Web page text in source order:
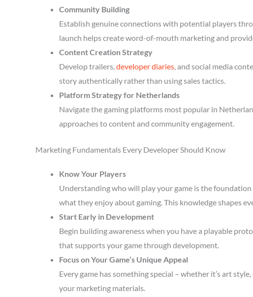
Community Building
Establish genuine connections with potential players
launch helps create word-of-mouth marketing and
Content Creation Strategy
Develop trailers,developer diaries, and social media
story authentically rather than using sales tactics.
Platform Strategy for Netherlands
Navigate the gaming platforms most popular in
approaches to content and community engagement.
Marketing Fundamentals Every Developer Should Know
Know Your Players
Understanding who will play your game is the
what they enjoy about gaming. This knowledge shapes
Start Early in Development
Begin building awareness when you have a playable
that supports your game through development.
Focus on Your Game’s Unique Appeal
Every game has something special – whether it’s art
your marketing materials.